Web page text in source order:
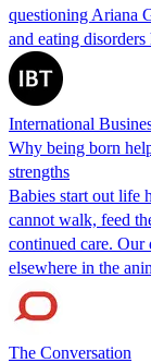
questioning Ariana
and eating disorders
International
Why being born
strengths
Babies start out life
cannot walk, feed
continued care. Our
elsewhere in the
The Conversation